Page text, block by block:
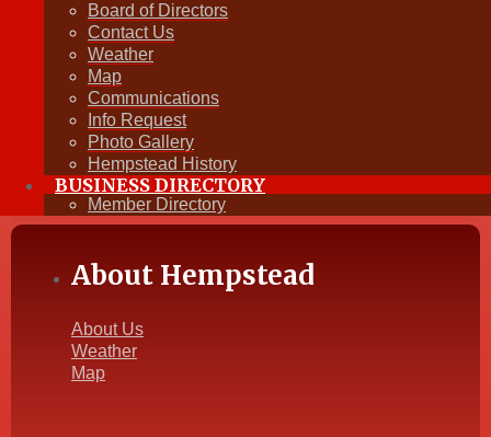
Board of Directors
Contact Us
Weather
Map
Communications
Info Request
Photo Gallery
Hempstead History
BUSINESS DIRECTORY
Member Directory
View our Events Calendar »
About Hempstead
About Us
Weather
Map